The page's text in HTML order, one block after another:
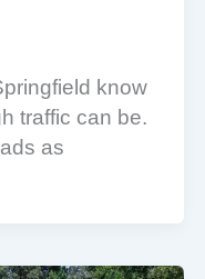
know
traffic can be.
as